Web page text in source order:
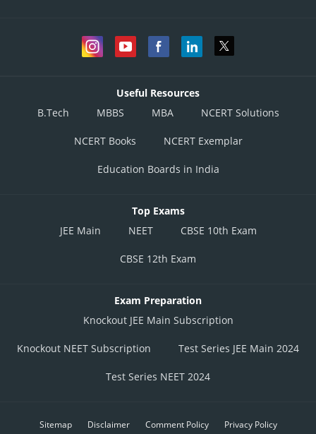
Useful Resources
B.Tech
MBBS MBA NCERT Solutions
NCERT Books NCERT Exemplar
Education Boards in India
Top Exams
JEE Main
NEET CBSE 10th Exam
CBSE 12th Exam
Exam Preparation
Knockout JEE Main Subscription
Knockout NEET Subscription Test Series JEE Main 2024
Test Series NEET 2024
Sitemap Disclaimer Comment Policy Privacy Policy